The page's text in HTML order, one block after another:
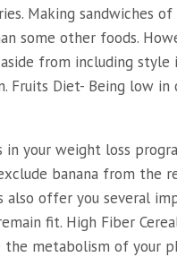
Making sandwiches
some other foods.
from including
Fruits Diet- Being low in
your weight loss
banana from the
also offer you several
fit. High Fiber
metabolism of your